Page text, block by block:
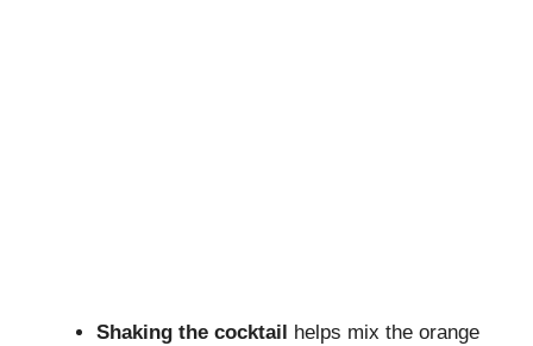
Shaking the cocktail helps mix the orange